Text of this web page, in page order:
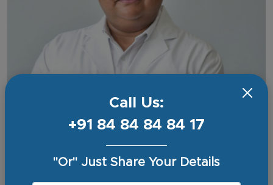
Dr Nishant Kurian
Call Us:
+91 84 84 84 84 17
"Or" Just Share Your Details